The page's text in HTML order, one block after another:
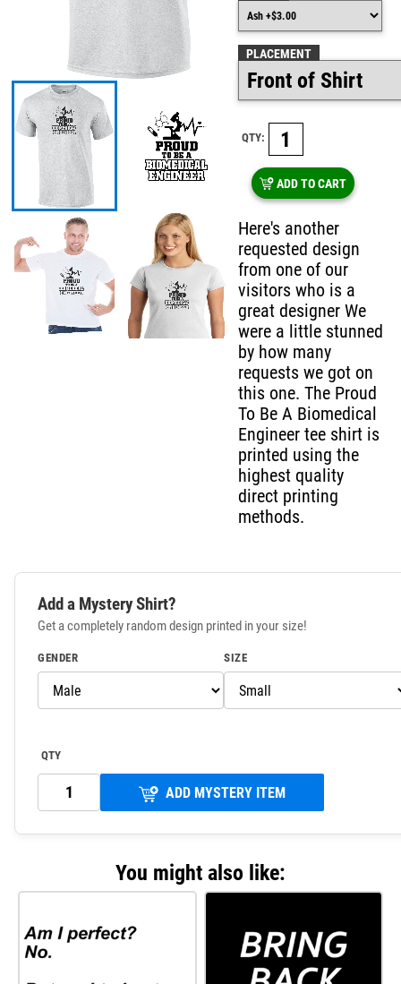
PLACEMENT
QTY:
ADD TO CART
Here's another
requested design
from one of our
visitors who is a
great designer We
were a little stunned
by how many
requests we got on
this one. The Proud
To Be A Biomedical
Engineer tee shirt is
printed using the
highest quality
direct printing
methods.
Add a Mystery Shirt?
Get a completely random design printed in your size!
GENDER SIZE
QTY
ADD MYSTERY ITEM
You might also like: